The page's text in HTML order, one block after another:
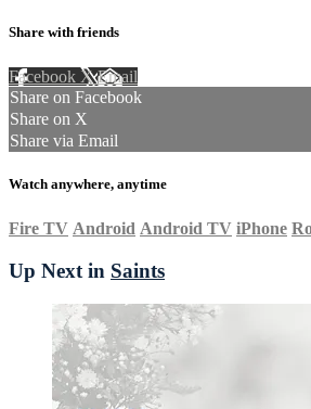
Share with friends
Facebook XEmail
Share on Facebook
Share on X
Share via Email
Watch anywhere, anytime
Fire TV Android Android TV iPhone
Up Next in Saints